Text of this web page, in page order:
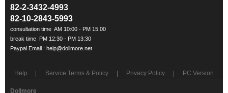
82-2-3432-4993
82-10-2843-5993
Help Service Terms & Policy Privacy Policy PC Version
Dollmore